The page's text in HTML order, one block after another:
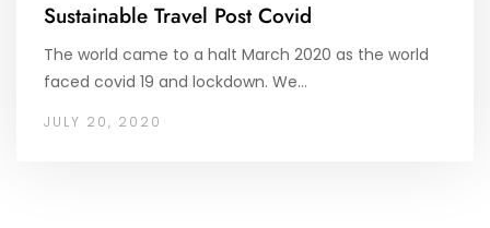
Sustainable Travel Post Covid
The world came to a halt March 2020 as the world
faced covid 19 and lockdown. We…
JULY 20, 2020